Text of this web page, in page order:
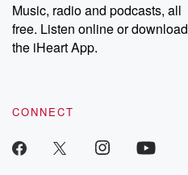
Music, radio and podcasts, all
free. Listen online or download
the iHeart App.
CONNECT